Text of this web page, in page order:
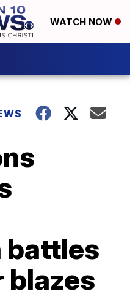
WATCH NOW
battles
blazes